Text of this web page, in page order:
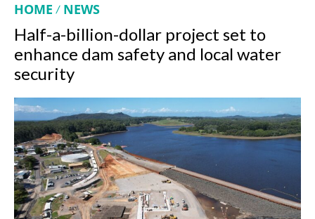
HOME NEWS
Half-a-billion-dollar project set to
enhance dam safety and local water
security